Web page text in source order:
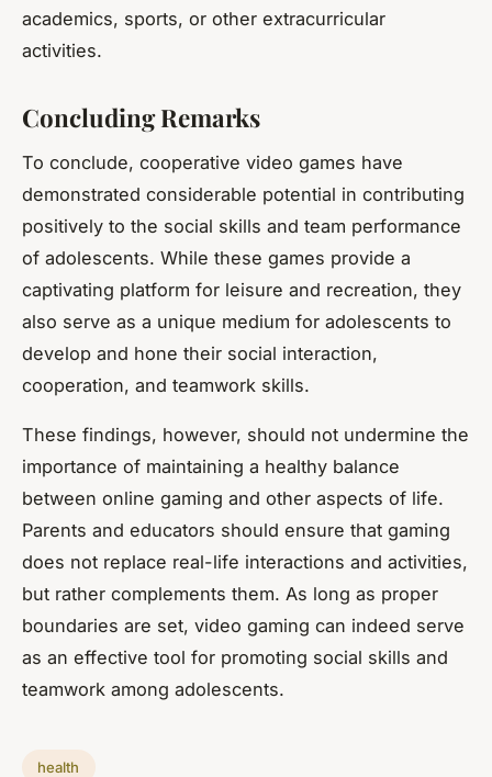
academics, sports, or other extracurricular
activities.
Concluding Remarks
To conclude, cooperative video games have
demonstrated considerable potential in contributing
positively to the social skills and team performance
of adolescents. While these games provide a
captivating platform for leisure and recreation, they
also serve as a unique medium for adolescents to
develop and hone their social interaction,
cooperation, and teamwork skills.
These findings, however, should not undermine the
importance of maintaining a healthy balance
between online gaming and other aspects of life.
Parents and educators should ensure that gaming
does not replace real-life interactions and activities,
but rather complements them. As long as proper
boundaries are set, video gaming can indeed serve
as an effective tool for promoting social skills and
teamwork among adolescents.
health